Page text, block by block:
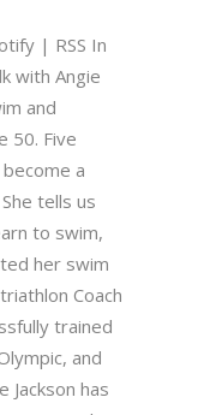
| RSS In
with Angie
and
50. Five
a
tells us
to swim,
her swim
Coach
trained
and
Jackson has